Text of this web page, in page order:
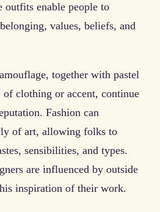
enable people to
values, beliefs, and
together with pastel
of clothing or accent, continue
Fashion can
of art, allowing folks to
sensibilities, and types.
are influenced by outside
inspiration of their work.